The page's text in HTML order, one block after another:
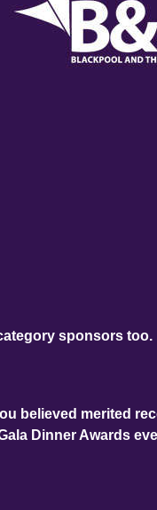
sponsors too.
believed merited
Dinner Awards